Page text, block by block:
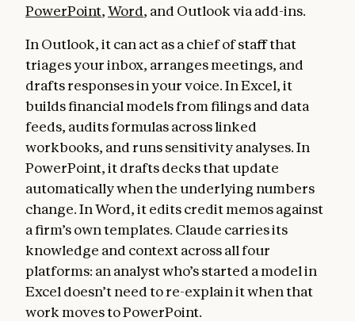
PowerPoint,Word, and Outlook via add-ins.
In Outlook, it can act as a chief of staff that
triages your inbox, arranges meetings, and
drafts responses in your voice. In Excel, it
builds financial models from filings and data
feeds, audits formulas across linked
workbooks, and runs sensitivity analyses. In
PowerPoint, it drafts decks that update
automatically when the underlying numbers
change. In Word, it edits credit memos against
a firm’s own templates. Claude carries its
knowledge and context across all four
platforms: an analyst who’s started a model in
Excel doesn’t need to re-explain it when that
work moves to PowerPoint.